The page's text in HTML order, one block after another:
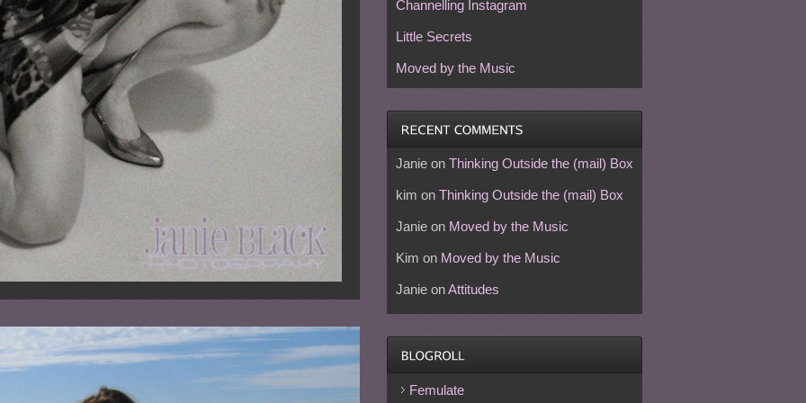
Channelling Instagram
Little Secrets
Moved by the Music
Janieon Thinking Outside the (mail) Box
kim on Thinking Outside the (mail) Box
Janieon Moved by the Music
Kim on Moved by the Music
JanieonAttitudes
Femulate